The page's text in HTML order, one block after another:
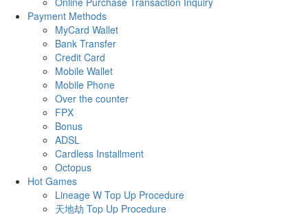
Payment Methods
MyCard Wallet
Bank Transfer
Credit Card
Mobile Wallet
Mobile Phone
Over the counter
FPX
Bonus
ADSL
Cardless Installment
Octopus
Hot Games
Lineage W Top Up Procedure
天地劫 Top Up Procedure